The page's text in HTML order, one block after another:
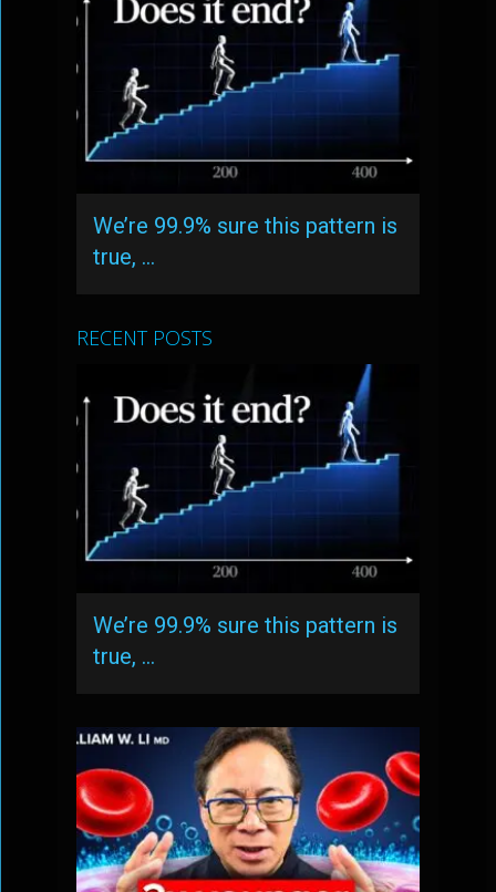
We’re 99.9% sure this pattern is
true, …
RECENT POSTS
We’re 99.9% sure this pattern is
true, …